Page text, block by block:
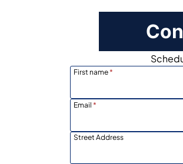
First name*
Email *
Street Address